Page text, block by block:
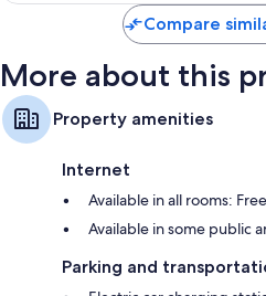
Compare
More about this
Property amenities
Internet
Available in all rooms:
Available in some public
Parking and